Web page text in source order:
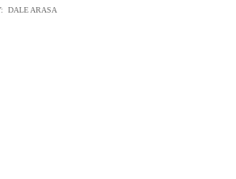
DALE ARASA